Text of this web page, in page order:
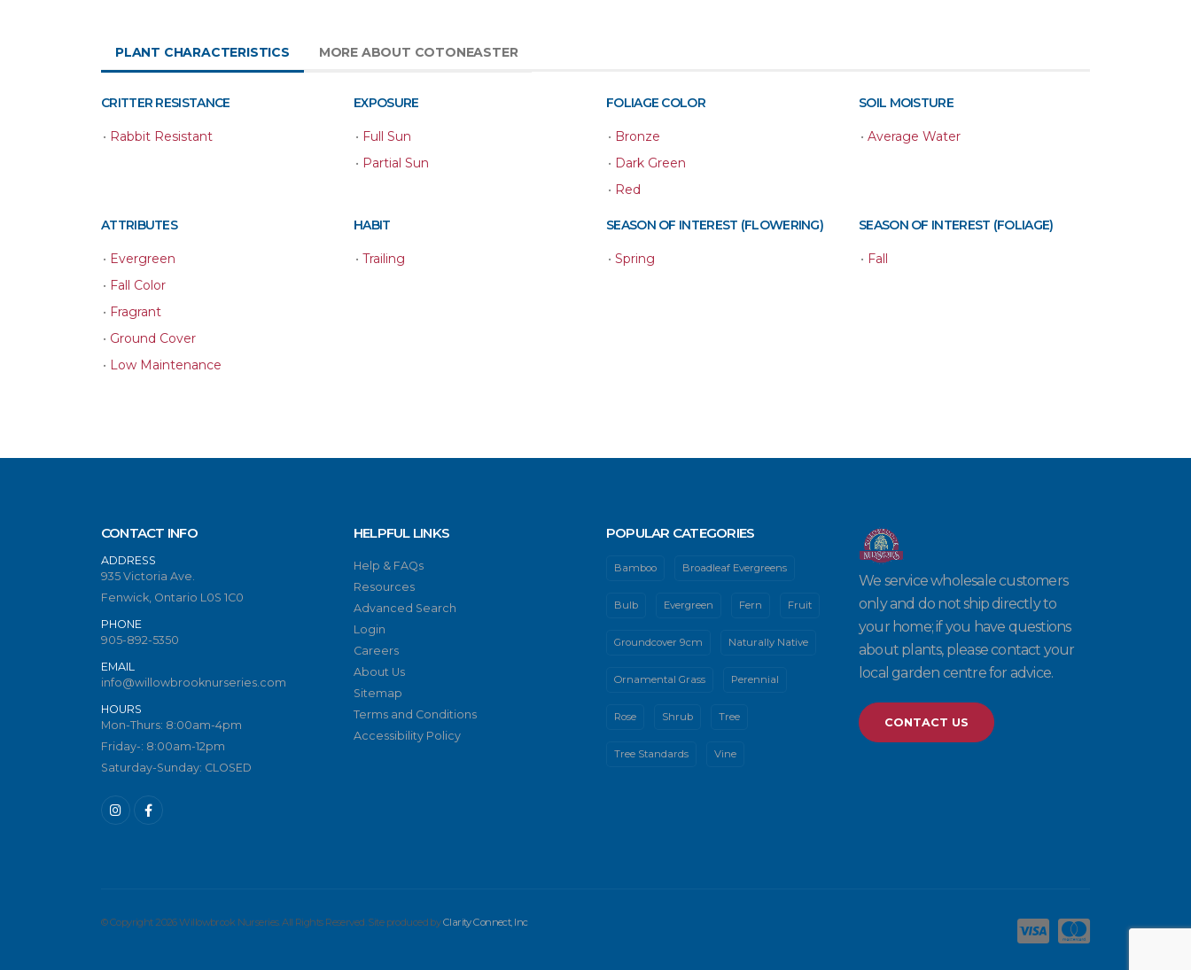
PLANT CHARACTERISTICS MORE ABOUT COTONEASTER
CRITTER RESISTANCE
• Rabbit Resistant
EXPOSURE
• Full Sun
• Partial Sun
FOLIAGE COLOR
• Bronze
• Dark Green
• Red
SOIL MOISTURE
• Average Water
ATTRIBUTES
• Evergreen
• Fall Color
• Fragrant
• Ground Cover
• Low Maintenance
HABIT
• Trailing
SEASON OF INTEREST (FLOWERING)
• Spring
SEASON OF INTEREST (FOLIAGE)
• Fall
CONTACT INFO
ADDRESS
935 Victoria Ave.
Fenwick, Ontario L0S 1C0
PHONE
905-892-5350
EMAIL
info@willowbrooknurseries.com
HOURS
Mon-Thurs: 8:00am-4pm
Friday-: 8:00am-12pm
Saturday-Sunday: CLOSED
HELPFUL LINKS
Help & FAQs
Resources
Advanced Search
Login
Careers
About Us
Sitemap
Terms and Conditions
Accessibility Policy
POPULAR CATEGORIES
Bamboo Broadleaf Evergreens
Bulb Evergreen Fern Fruit
Groundcover 9cm Naturally Native
Ornamental Grass Perennial
Rose Shrub Tree
Tree Standards Vine
We service wholesale customers
only and do not ship directly to
your home; if you have questions
about plants, please contact your
local garden centre for advice.
CONTACT US
© Copyright 2026 Willowbrook Nurseries. All Rights Reserved. Site produced byClarity Connect, Inc